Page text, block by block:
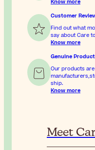
Know more
Customer
Find out what
say about Care
Know more
Genuine
Our products
ship.
Know more
Meet